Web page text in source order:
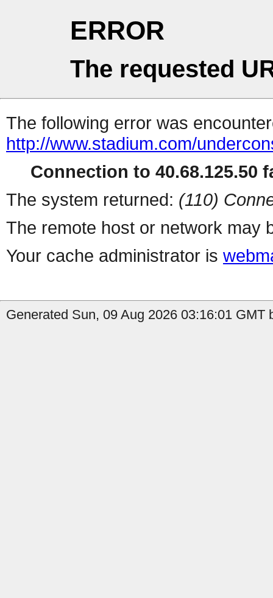
ERROR
The requested
The following error was
http://www.stadium.com/
Connection to 40.68.125.50
The system returned: (110)
The remote host or network may
Your cache administrator is
Generated Sun, 09 Aug 2026 03:16:01